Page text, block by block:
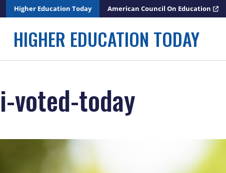
to
Higher Education Today American Council On Education
HIGHER EDUCATION TODAY
i-voted-today